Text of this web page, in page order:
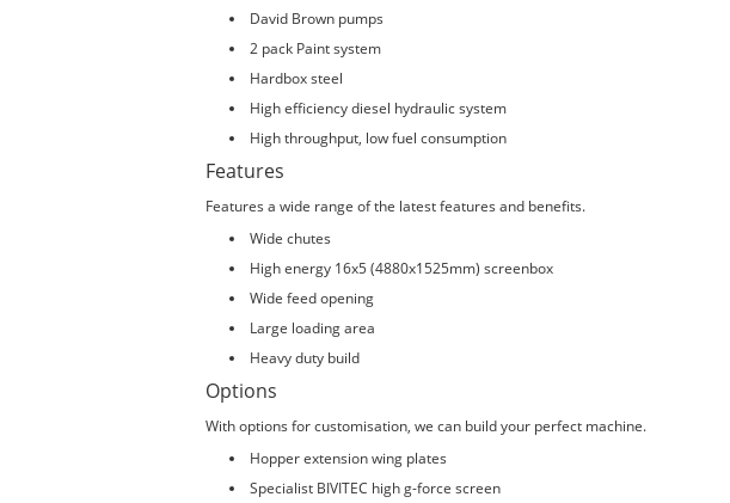
David Brown pumps
2 pack Paint system
Hardbox steel
High efficiency diesel hydraulic system
High throughput, low fuel consumption
Features
Features a wide range of the latest features and benefits.
Wide chutes
High energy 16x5 (4880x1525mm) screenbox
Wide feed opening
Large loading area
Heavy duty build
Options
With options for customisation, we can build your perfect machine.
Hopper extension wing plates
Specialist BIVITEC high g-force screen